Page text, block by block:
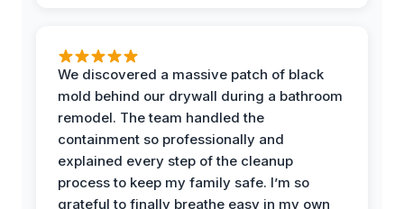
We discovered a massive patch of black
mold behind our drywall during a bathroom
remodel. The team handled the
containment so professionally and
explained every step of the cleanup
process to keep my family safe. I’m so
grateful to finally breathe easy in my own